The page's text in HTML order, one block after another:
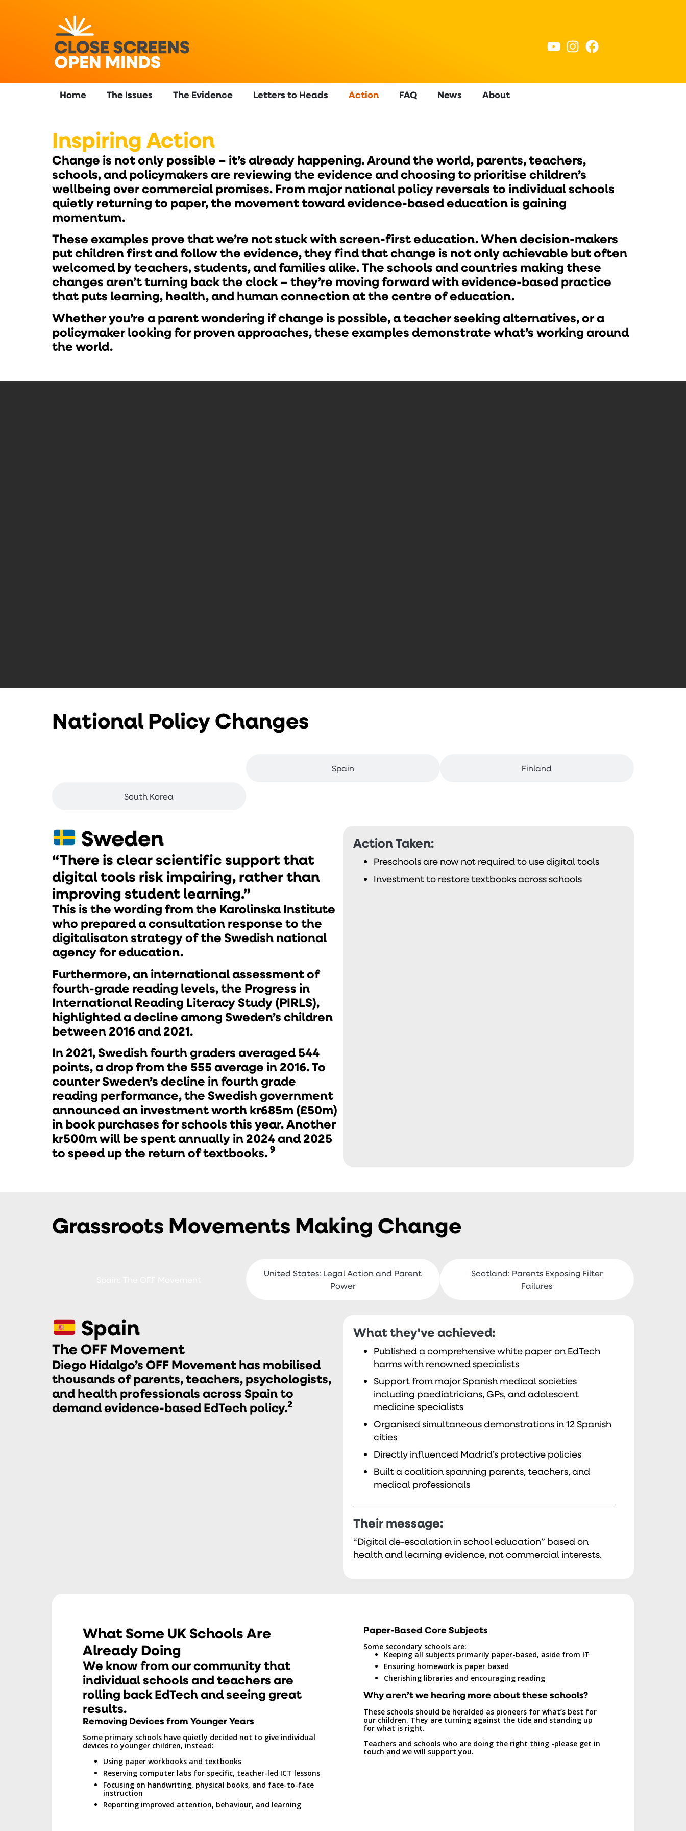
Home The Issues The Evidence Letters to Heads Action FAQ News About
Inspiring Action
Change is not only possible – it’s already happening. Around the world, parents, teachers,
schools, and policymakers are reviewing the evidence and choosing to prioritise children’s
wellbeing over commercial promises. From major national policy reversals to individual schools
quietly returning to paper, the movement toward evidence-based education is gaining
momentum.
These examples prove that we’re not stuck with screen-first education. When decision-makers
put children first and follow the evidence, they find that change is not only achievable but often
welcomed by teachers, students, and families alike. The schools and countries making these
changes aren’t turning back the clock – they’re moving forward with evidence-based practice
that puts learning, health, and human connection at the centre of education.
Whether you’re a parent wondering if change is possible, a teacher seeking alternatives, or a
policymaker looking for proven approaches, these examples demonstrate what’s working around
the world.
National Policy Changes
Spain Finland
South Korea
Sweden
“There is clear scientific support that
digital tools risk impairing, rather than
improving student learning.”
This is the wording from the Karolinska Institute
who prepared a consultation response to the
digitalisaton strategy of the Swedish national
agency for education.
Furthermore, an international assessment of
fourth-grade reading levels, the Progress in
International Reading Literacy Study (PIRLS),
highlighted a decline among Sweden’s children
between 2016 and 2021.
In 2021, Swedish fourth graders averaged 544
points, a drop from the 555 average in 2016. To
counter Sweden’s decline in fourth grade
reading performance, the Swedish government
announced an investment worth kr685m (£50m)
in book purchases for schools this year. Another
kr500m will be spent annually in 2024 and 2025
to speed up the return of textbooks. 9
Action Taken:
Preschools are now not required to use digital tools
Investment to restore textbooks across schools
Grassroots Movements Making Change
United States: Legal Action and Parent
Power
Scotland: Parents Exposing Filter
Failures
Spain
The OFF Movement
Diego Hidalgo’s OFF Movement has mobilised
thousands of parents, teachers, psychologists,
and health professionals across Spain to
demand evidence-based EdTech policy.2
What they've achieved:
Published a comprehensive white paper on EdTech
harms with renowned specialists
Support from major Spanish medical societies
including paediatricians, GPs, and adolescent
medicine specialists
Organised simultaneous demonstrations in 12 Spanish
cities
Directly influenced Madrid’s protective policies
Built a coalition spanning parents, teachers, and
medical professionals
Their message:
“Digital de-escalation in school education” based on
health and learning evidence, not commercial interests.
What Some UK Schools Are
Already Doing
We know from our community that
individual schools and teachers are
rolling back EdTech and seeing great
results.
Removing Devices from Younger Years
Some primary schools have quietly decided not to give individual
devices to younger children, instead:
Using paper workbooks and textbooks
Reserving computer labs for specific, teacher-led ICT lessons
Focusing on handwriting, physical books, and face-to-face
instruction
Reporting improved attention, behaviour, and learning
Paper-Based Core Subjects
Some secondary schools are:
Keeping all subjects primarily paper-based, aside from IT
Ensuring homework is paper based
Cherishing libraries and encouraging reading
Why aren’t we hearing more about these schools?
These schools should be heralded as pioneers for what’s best for
our children. They are turning against the tide and standing up
for what is right.
Teachers and schools who are doing the right thing -please get in
touch and we will support you.